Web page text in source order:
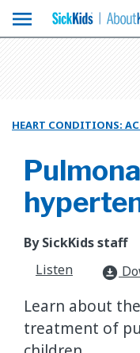
menu
HEART CONDITIONS:
By SickKids staff
Listen
download_for_offline
Learn about
treatment of